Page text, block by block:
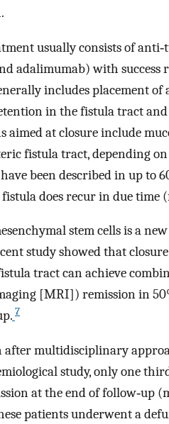
usually consists of
adalimumab) with success
includes placement of
in the fistula tract and
aimed at closure include
fistula tract, depending on
been described in up to
does recur in due time
stem cells is a
study showed that
tract can achieve
[MRI]) remission in
7
after multidisciplinary
study, only one
at the end of follow‐up
patients underwent a